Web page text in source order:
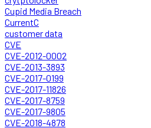
Cupid Media Breach
CurrentC
customer data
CVE
CVE-2012-0002
CVE-2013-3893
CVE-2017-0199
CVE-2017-11826
CVE-2017-8759
CVE-2017-9805
CVE-2018-4878